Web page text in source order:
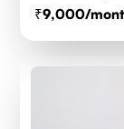
9,000/